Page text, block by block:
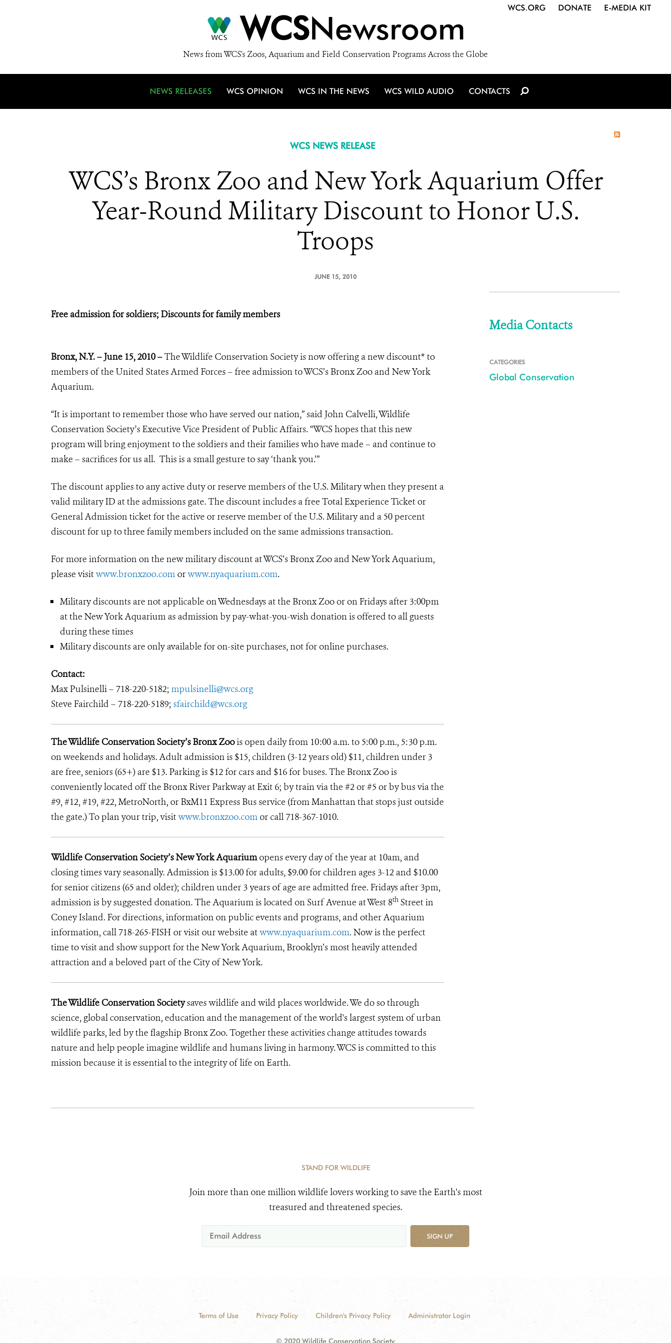
WCSNewsroom
News from WCS's Zoos, Aquarium and Field Conservation Programs Across the Globe
WCS.ORG DONATE E-MEDIA KIT
NEWS RELEASES WCS OPINION WCS IN THE NEWS WCS WILD AUDIO CONTACTS
WCS NEWS RELEASE
WCS’s Bronx Zoo and New York Aquarium Offer
Year-Round Military Discount to Honor U.S.
Troops
JUNE 15, 2010
Free admission for soldiers;Discounts for family members
Bronx, N.Y. – June 15, 2010 –The Wildlife Conservation Society is now offering a new discount* to
members of the United States Armed Forces – free admission to WCS’s Bronx Zoo and New York
Aquarium.
“It is important to remember those who have served our nation,” said John Calvelli, Wildlife
Conservation Society’s Executive Vice President of Public Affairs. “WCS hopes that this new
program will bring enjoyment to the soldiers and their families who have made – and continue to
make – sacrifices for us all. This is a small gesture to say ‘thank you.’”
The discount applies to any active duty or reserve members of the U.S. Military when they present a
valid military ID at the admissions gate. The discount includes a free Total Experience Ticket or
General Admission ticket for the active or reserve member of the U.S. Military and a 50 percent
discount for up to three family members included on the same admissions transaction.
For more information on the new military discount at WCS’s Bronx Zoo and New York Aquarium,
please visitwww.bronxzoo.comorwww.nyaquarium.com.
Military discounts are not applicable on Wednesdays at the Bronx Zoo or on Fridays after 3:00pm
at the New York Aquarium as admission by pay-what-you-wish donation is offered to all guests
during these times
Military discounts are only available for on-site purchases, not for online purchases.
Contact:
Max Pulsinelli – 718-220-5182; mpulsinelli@wcs.org
Steve Fairchild – 718-220-5189; sfairchild@wcs.org
The Wildlife Conservation Society’s Bronx Zoois open daily from 10:00 a.m. to 5:00 p.m., 5:30 p.m.
on weekends and holidays. Adult admission is $15, children (3-12 years old) $11, children under 3
are free, seniors (65+) are $13. Parking is $12 for cars and $16 for buses. The Bronx Zoo is
conveniently located off the Bronx River Parkway at Exit 6; by train via the #2 or #5 or by bus via the
#9, #12, #19, #22, MetroNorth, or BxM11 Express Bus service (from Manhattan that stops just outside
the gate.) To plan your trip, visitwww.bronxzoo.comor call 718-367-1010.
Wildlife Conservation Society’s New York Aquariumopens every day of the year at 10am, and
closing times vary seasonally. Admission is $13.00 for adults, $9.00 for children ages 3-12 and $10.00
for senior citizens (65 and older); children under 3 years of age are admitted free. Fridays after 3pm,
admission is by suggested donation. The Aquarium is located on Surf Avenue at West 8th Street in
Coney Island. For directions, information on public events and programs, and other Aquarium
information, call 718-265-FISH or visit our website atwww.nyaquarium.com. Now is the perfect
time to visit and show support for the New York Aquarium, Brooklyn’s most heavily attended
attraction and a beloved part of the City of New York.
The Wildlife Conservation Societysaves wildlife and wild places worldwide. We do so through
science, global conservation, education and the management of the world's largest system of urban
wildlife parks, led by the flagship Bronx Zoo. Together these activities change attitudes towards
nature and help people imagine wildlife and humans living in harmony. WCS is committed to this
mission because it is essential to the integrity of life on Earth.
Media Contacts
CATEGORIES
Global Conservation
STAND FOR WILDLIFE
Join more than one million wildlife lovers working to save the Earth's most
treasured and threatened species.
SIGN UP
Terms of Use Privacy Policy Children's Privacy Policy Administrator Login
© 2020 Wildlife Conservation Society